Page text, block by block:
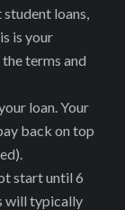
loans,
is your
terms and
loan. Your
back on top
start until 6
will typically